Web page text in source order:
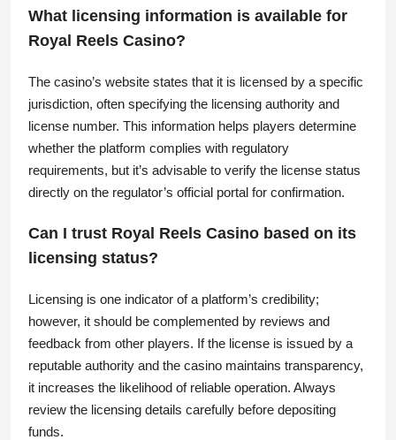
What licensing information is available for
Royal Reels Casino?
The casino’s website states that it is licensed by a specific
jurisdiction, often specifying the licensing authority and
license number. This information helps players determine
whether the platform complies with regulatory
requirements, but it’s advisable to verify the license status
directly on the regulator’s official portal for confirmation.
Can I trust Royal Reels Casino based on its
licensing status?
Licensing is one indicator of a platform’s credibility;
however, it should be complemented by reviews and
feedback from other players. If the license is issued by a
reputable authority and the casino maintains transparency,
it increases the likelihood of reliable operation. Always
review the licensing details carefully before depositing
funds.